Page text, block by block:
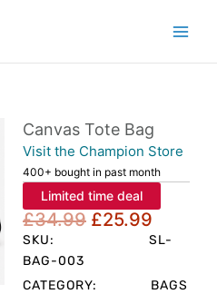
Canvas Tote Bag
Visit the Champion Store
400+ bought in past month
Limited time deal
£34.99 Original
£34.99.
£25.99
price
SKU:
SL-
BAG-003
CATEGORY:
BAGS